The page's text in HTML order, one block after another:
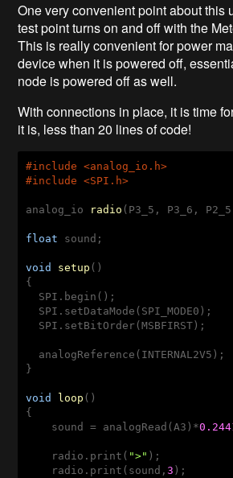
One very convenient point about this
test point turns on and off with the
This is really convenient for power
device when it is powered off,
node is powered off as well.
With connections in place, it is time
it is, less than 20 lines of code!
#include <analog_io.h>
#include <SPI.h>
analog_io radio (P3_5, P3_6,
float sound;
void setup ()
{
  SPI.begin();
  SPI.setDataMode(SPI_MODE0);
  SPI.setBitOrder(MSBFIRST);
  analogReference(INTERNAL2V5);
}
void loop ()
{
    sound = analogRead(A3)*
    radio.print(
">" );
    radio.print(sound,
3 );